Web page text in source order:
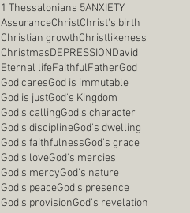
1 Thessalonians 5ANXIETY
AssuranceChristChrist's birth
Christian growthChristlikeness
ChristmasDEPRESSIONDavid
Eternal lifeFaithfulFatherGod
God caresGod is immutable
God is justGod's Kingdom
God's callingGod's character
God's disciplineGod's dwelling
God's faithfulnessGod's grace
God's loveGod's mercies
God's mercyGod's nature
God's peaceGod's presence
God's provisionGod's revelation